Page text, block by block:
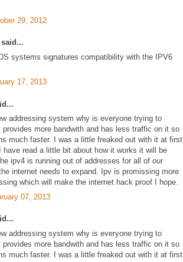
29, 2012
systems signatures compatibility with the IPV6
17, 2013
addressing system why is everyone trying to
more bandwith and has less traffic on it so
much faster. I was a little freaked out with it at first
have read a little bit about how it works it will be
ipv4 is running out of addresses for all of our
internet needs to expand. Ipv is promissing more
which will make the internet hack proof I hope.
07, 2013
addressing system why is everyone trying to
more bandwith and has less traffic on it so
much faster. I was a little freaked out with it at first